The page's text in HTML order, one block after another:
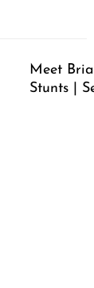
Meet
Stunts |